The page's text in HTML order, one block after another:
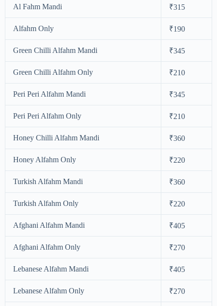
Al Fahm Mandi ₹315
Alfahm Only ₹190
Green Chilli Alfahm Mandi ₹345
Green Chilli Alfahm Only ₹210
Peri Peri Alfahm Mandi ₹345
Peri Peri Alfahm Only ₹210
Honey Chilli Alfahm Mandi ₹360
Honey Alfahm Only ₹220
Turkish Alfahm Mandi ₹360
Turkish Alfahm Only ₹220
Afghani Alfahm Mandi ₹405
Afghani Alfahm Only ₹270
Lebanese Alfahm Mandi ₹405
Lebanese Alfahm Only ₹270